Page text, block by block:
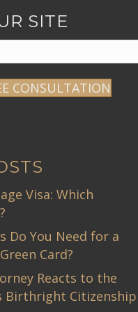
SITE
CONSULTATION
Visa: Which
Do You Need for a
Card?
Reacts to the
Birthright Citizenship